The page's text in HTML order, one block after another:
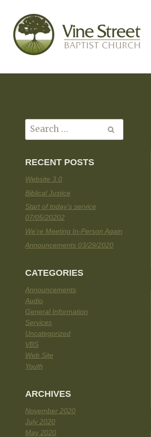
RECENT POSTS
Website 3.0
Biblical Justice
Start of today’s service
07/05/20202
We’re Meeting In-Person Again
Announcements 03/29/2020
CATEGORIES
Announcements
Audio
General Information
Services
Uncategorized
VBS
Web Site
Youth
ARCHIVES
November 2020
July 2020
May 2020